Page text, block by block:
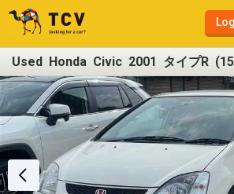
Used Honda Civic 2001 タイプR